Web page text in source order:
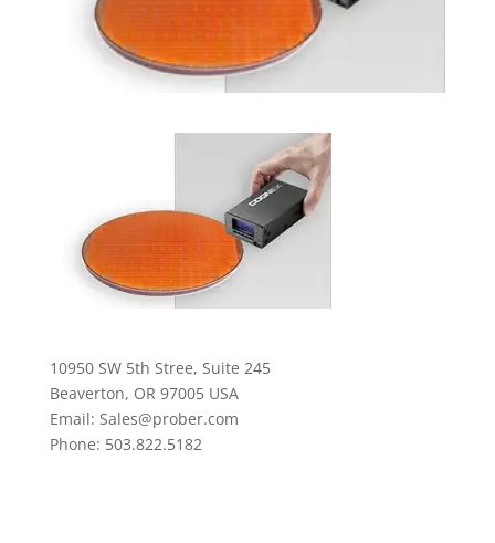
10950 SW 5th Stree, Suite 245
Beaverton, OR 97005 USA
Email: Sales@prober.com
Phone: 503.822.5182